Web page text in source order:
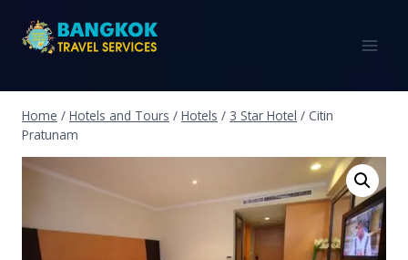
Home / Hotels and Tours / Hotels / 3 Star Hotel / Citin
Pratunam